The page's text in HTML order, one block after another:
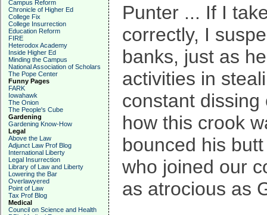
Campus Reform
Chronicle of Higher Ed
College Fix
College Insurrection
Education Reform
FIRE
Heterodox Academy
Inside Higher Ed
Minding the Campus
National Association of Scholars
The Pope Center
Funny Pages
FARK
Iowahawk
The Onion
The People's Cube
Gardening
Gardening Know-How
Legal
Above the Law
Adjunct Law Prof Blog
International Liberty
Legal Insurrection
Library of Law and Liberty
Lowering the Bar
Overlawyered
Point of Law
Tax Prof Blog
Medical
Council on Science and Health
Punter ... If I
correctly, I
banks, just as
activities in
constant
how this crook
bounced his
who joined our
as atrocious as